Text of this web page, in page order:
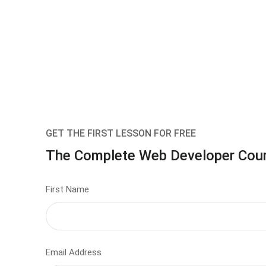
GET THE FIRST LESSON FOR FREE
The Complete Web Developer
First Name
Email Address